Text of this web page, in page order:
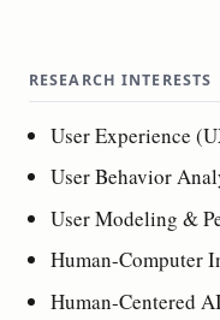
RESEARCH INTERESTS
User Experience
User Behavior
User Modeling &
Human-Computer
Human-Centered